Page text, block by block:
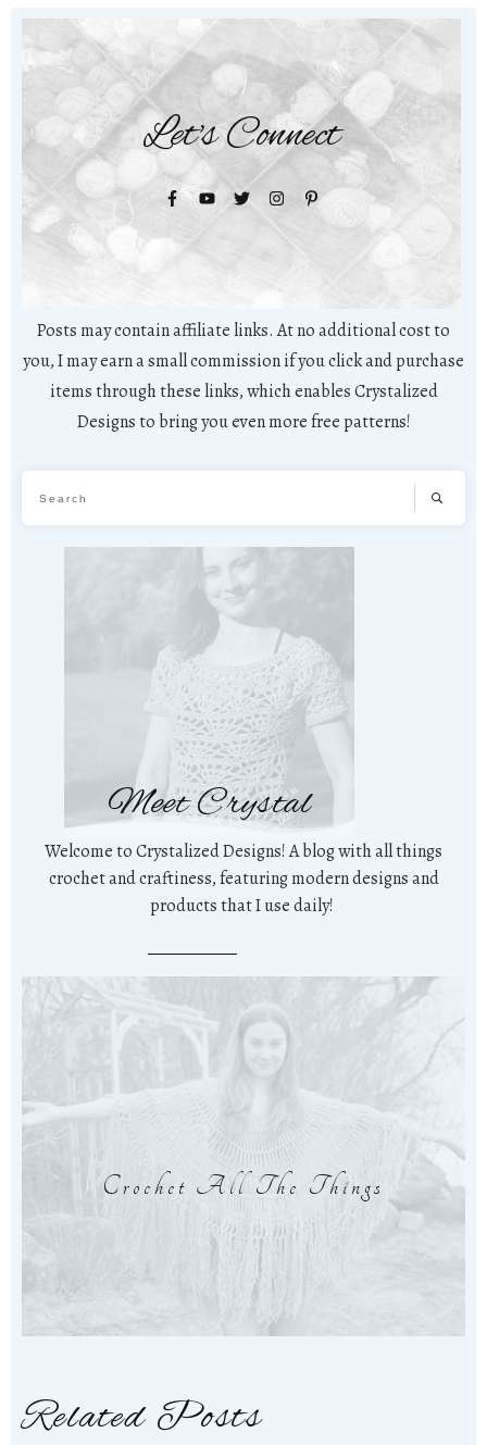
Let's Connect
Posts may contain affiliate links. At no additional cost to
you, I may earn a small commission if you click and purchase
items through these links, which enables Crystalized
Designs to bring you even more free patterns!
Meet Crystal
Welcome to Crystalized Designs! A blog with all things
crochet and craftiness, featuring modern designs and
products that I use daily!
Crochet All The Things
Related Posts